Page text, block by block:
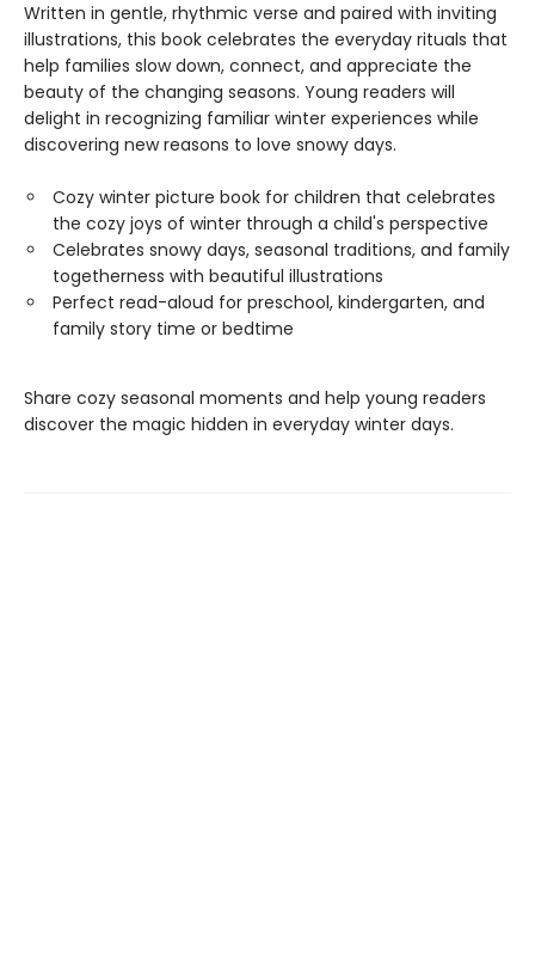
Written in gentle, rhythmic verse and paired with inviting
illustrations, this book celebrates the everyday rituals that
help families slow down, connect, and appreciate the
beauty of the changing seasons. Young readers will
delight in recognizing familiar winter experiences while
discovering new reasons to love snowy days.
Cozy winter picture book for children that celebrates
the cozy joys of winter through a child's perspective
Celebrates snowy days, seasonal traditions, and family
togetherness with beautiful illustrations
Perfect read-aloud for preschool, kindergarten, and
family story time or bedtime
Share cozy seasonal moments and help young readers
discover the magic hidden in everyday winter days.